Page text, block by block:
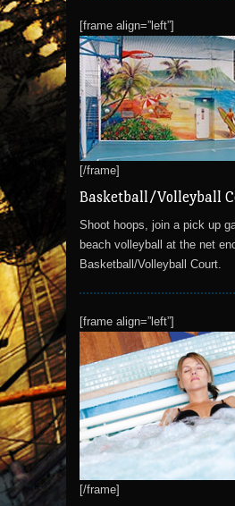
[frame align=”left”]
[/frame]
Basketball/Volleyball
Shoot hoops, join a pick up
beach volleyball at the net
Basketball/Volleyball Court.
[frame align=”left”]
[/frame]